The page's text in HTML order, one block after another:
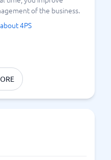
of the business.
4PS